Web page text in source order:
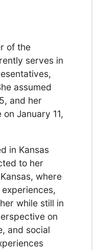
of the
serves in
assumed
and her
January 11,
in Kansas
to her
where
while still in
on
and social